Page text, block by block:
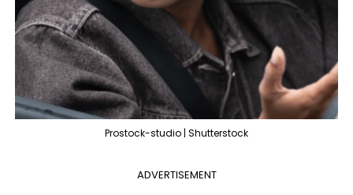
Prostock-studio | Shutterstock
ADVERTISEMENT